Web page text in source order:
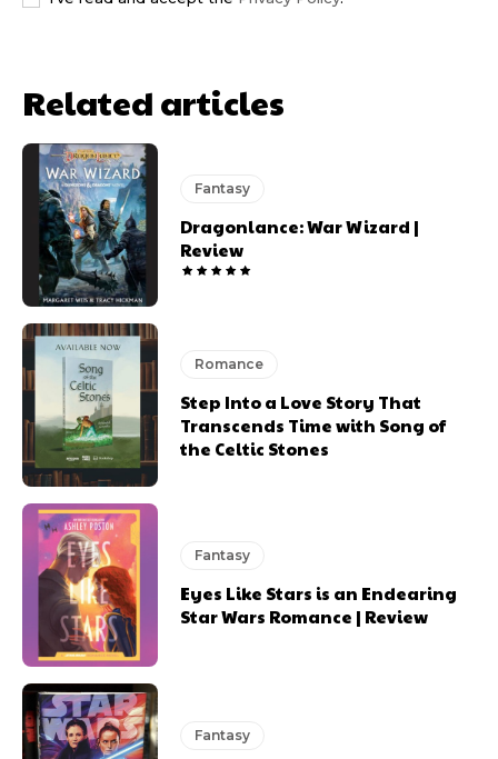
Related articles
Fantasy
Dragonlance: War Wizard |
Review
Romance
Step Into a Love Story That
Transcends Time with Song of
the Celtic Stones
Fantasy
Eyes Like Stars is an Endearing
Star Wars Romance | Review
Fantasy